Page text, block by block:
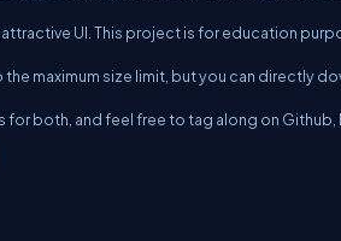
UI. This project is for education
maximum size limit, but you can directly
both, and feel free to tag along on Github,